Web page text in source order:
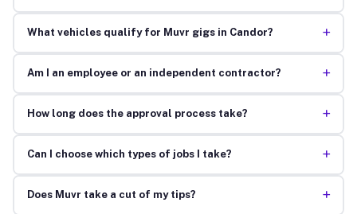
What vehicles qualify for Muvr gigs in Candor? +
Am I an employee or an independent contractor? +
How long does the approval process take? +
Can I choose which types of jobs I take? +
Does Muvr take a cut of my tips? +